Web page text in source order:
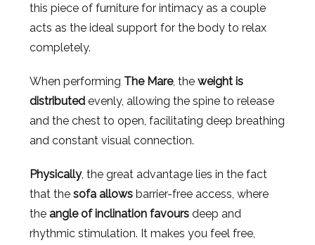
this piece of furniture for intimacy as a couple
acts as the ideal support for the body to relax
completely.
When performing The Mare, theweight is
distributed evenly, allowing the spine to release
and the chest to open, facilitating deep breathing
and constant visual connection.
Physically, the great advantage lies in the fact
that thesofa allows barrier-free access, where
the angle of inclination favours deep and
rhythmic stimulation. It makes you feel free,